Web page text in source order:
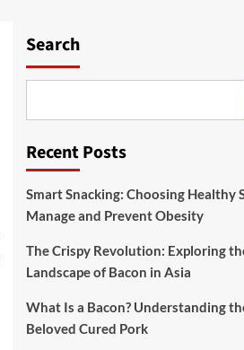
Search
Recent Posts
Smart Snacking: Choosing Healthy
Manage and Prevent Obesity
The Crispy Revolution: Exploring
Landscape of Bacon in Asia
What Is a Bacon? Understanding
Beloved Cured Pork